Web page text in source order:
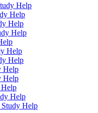
Help
Help
Help
Help
Help
Help
Help
Help
Help
Help
Study Help